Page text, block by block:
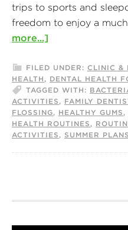
trips to sports and
freedom to enjoy a
more...]
FILED UNDER: CLINIC &
HEALTH , DENTAL HEALTH
TAGGED WITH:
ACTIVITIES , FAMILY
FLOSSING, HEALTHY GUMS ,
HEALTH ROUTINES ,
ACTIVITIES , SUMMER PLANS